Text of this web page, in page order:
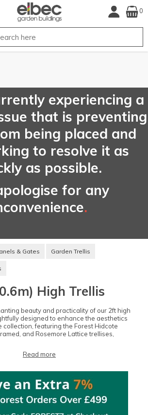
0
experiencing a
that is preventing
being placed and
to resolve it as
as possible.
for any
.
& Gates Garden Trellis
High Trellis
beauty and practicality of our 2ft high
designed to enhance the aesthetics
collection, featuring the Forest Hidcote
and Rosemore Lattice trellises,
Read more